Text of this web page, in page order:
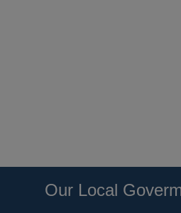
Our Local